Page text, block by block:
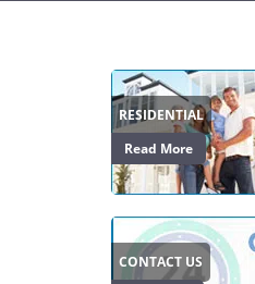
RESIDENTIAL
Read More
CONTACT US